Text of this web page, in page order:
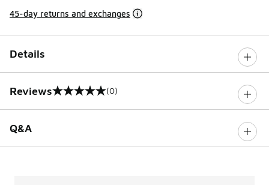
45-day returns and exchanges
Details
Reviews
0 out of 5 rating (0)
Q&A